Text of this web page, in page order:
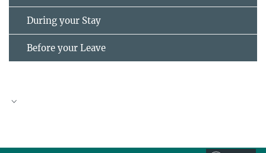
During your Stay
Before your Leave